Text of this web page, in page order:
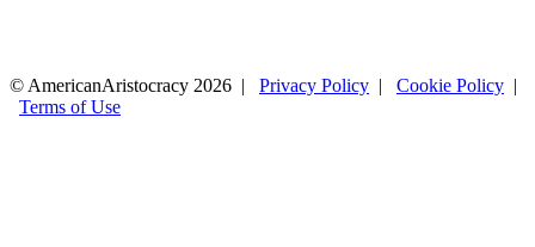
© AmericanAristocracy 2026 | Privacy Policy | Cookie Policy |
Terms of Use